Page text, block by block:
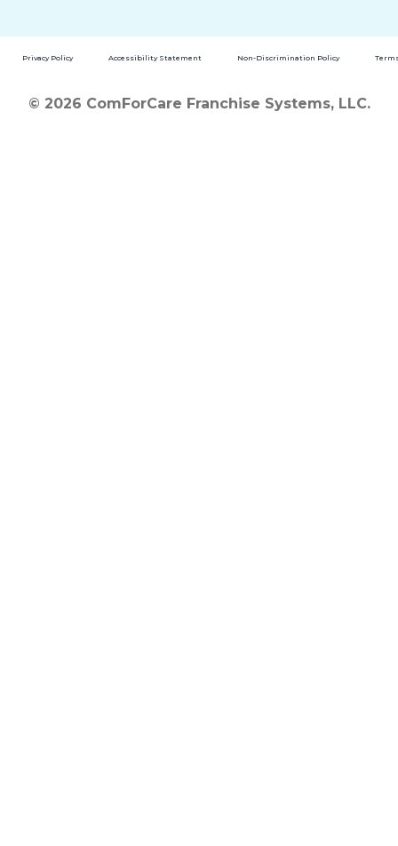
Privacy Policy Accessibility Statement Non-Discrimination Policy
© 2026 ComForCare Franchise Systems, LLC.